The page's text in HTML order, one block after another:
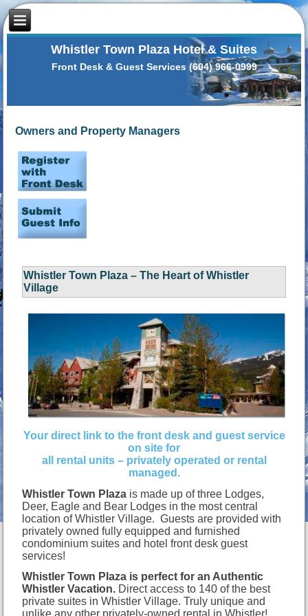
Whistler Town Plaza Hotel & Suites
Front Desk & Guest Services (604) 966-0999
Owners and Property Managers
Whistler Town Plaza – The Heart of Whistler
Village
Your direct link to the front desk and guest service
on site for
all rental units – privately operated or rental
managed.
Whistler Town Plaza is made up of three Lodges,
Deer, Eagle and Bear Lodges in the most central
location of Whistler Village. Guests are provided with
privately owned fully equipped and furnished
condominium suites and hotel front desk guest
services!
Whistler Town Plaza is perfect for an Authentic
Whistler Vacation. Direct access to 140 of the best
private suites in Whistler Village. Truly unique and
unlike any other privately-owned rental in Whistler!